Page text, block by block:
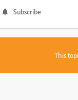
Subscribe
This